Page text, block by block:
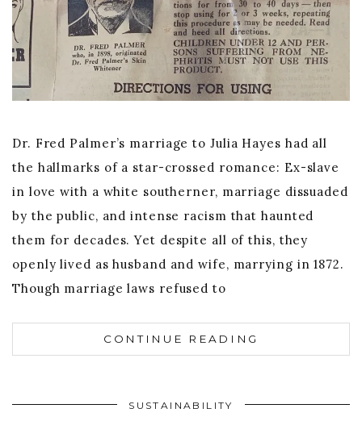
Dr. Fred Palmer’s marriage to Julia Hayes had all
the hallmarks of a star-crossed romance: Ex-slave
in love with a white southerner, marriage dissuaded
by the public, and intense racism that haunted
them for decades. Yet despite all of this, they
openly lived as husband and wife, marrying in 1872.
Though marriage laws refused to
CONTINUE READING
SUSTAINABILITY